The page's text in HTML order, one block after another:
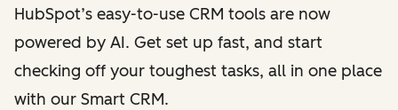
HubSpot’s easy-to-use CRM tools are now
powered by AI. Get set up fast, and start
checking off your toughest tasks, all in one place
with our Smart CRM.